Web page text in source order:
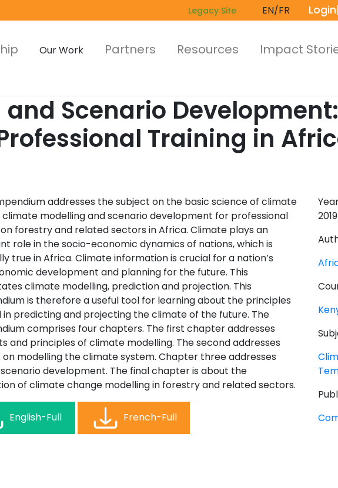
Legacy Site EN/FR Login
Our Work Partners Resources Impact
Scenario
Training in
addresses the subject on the basic science of climate
climate modelling and scenario development for professional
forestry and related sectors in Africa. Climate plays an
role in the socio-economic dynamics of nations, which is
true in Africa. Climate information is crucial for a nation’s
development and planning for the future. This
climate modelling, prediction and projection. This
is therefore a useful tool for learning about the principles
in predicting and projecting the climate of the future. The
comprises four chapters. The first chapter addresses
and principles of climate modelling. The second addresses
modelling the climate system. Chapter three addresses
development. The final chapter is about the
of climate change modelling in forestry and related sectors.
English-Full French-Full
2019